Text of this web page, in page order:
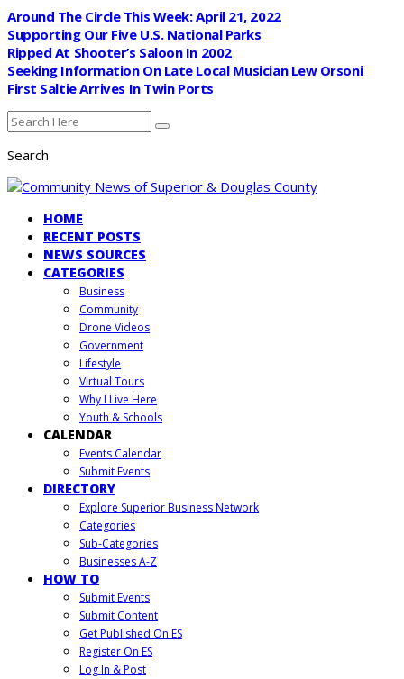
Around The Circle This Week: April 21, 2022
Supporting Our Five U.S. National Parks
Ripped At Shooter’s Saloon In 2002
Seeking Information On Late Local Musician Lew Orsoni
First Saltie Arrives In Twin Ports
Search
HOME
RECENT POSTS
NEWS SOURCES
CATEGORIES
Business
Community
Drone Videos
Government
Lifestyle
Virtual Tours
Why I Live Here
Youth & Schools
CALENDAR
Events Calendar
Submit Events
DIRECTORY
Explore Superior Business Network
Categories
Sub-Categories
Businesses A-Z
HOW TO
Submit Events
Submit Content
Get Published On ES
Register On ES
Log In & Post